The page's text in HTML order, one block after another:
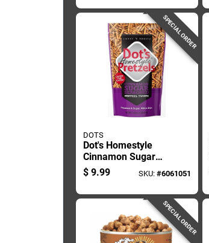
SPECIAL ORDER
DOTS
Dot's Homestyle
Cinnamon Sugar
Pretzels 16 Oz
Bagged
$ 9.99 SKU: #6061051
SPECIAL ORDER